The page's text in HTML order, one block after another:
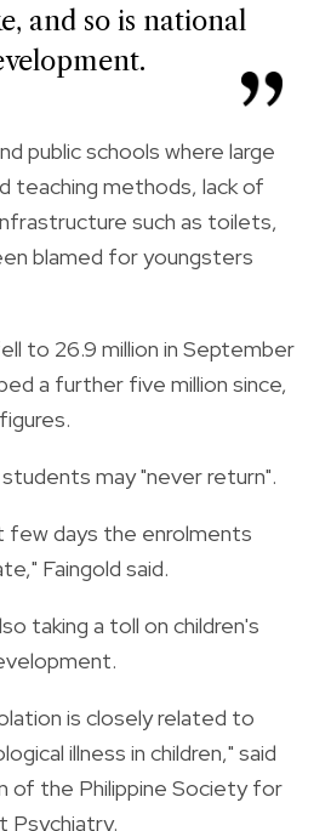
and so is national
public schools where large
teaching methods, lack of
such as toilets,
blamed for youngsters
to 26.9 million in September
a further five million since,
may "never return".
few days the enrolments
Faingold said.
taking a toll on children's
is closely related to
illness in children," said
of the Philippine Society for
Psychiatry.